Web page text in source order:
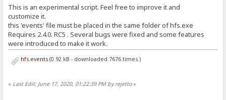
This is an experimental script. Feel free to improve it and
customize it.
this 'events' file must be placed in the same folder of hfs.exe
Requires 2.4.0. RC5 . Several bugs were fixed and some features
were introduced to make it work.
hfs.events(0.92 kB - downloaded 7676 times.)
« Last Edit: June 17, 2020, 01:22:39 PM by rejetto»